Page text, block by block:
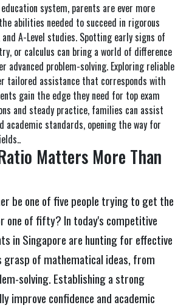
system, parents are ever more
abilities needed to succeed in rigorous
A-Level studies. Spotting early signs of
or calculus can bring a world of difference
advanced problem-solving. Exploring reliable
tailored assistance that corresponds with
gain the edge they need for top exam
and steady practice, families can assist
standards, opening the way for
Matters More Than
be one of five people trying to get the
one of fifty? In today's competitive
in Singapore are hunting for effective
of mathematical ideas, from
solving. Establishing a strong
improve confidence and academic